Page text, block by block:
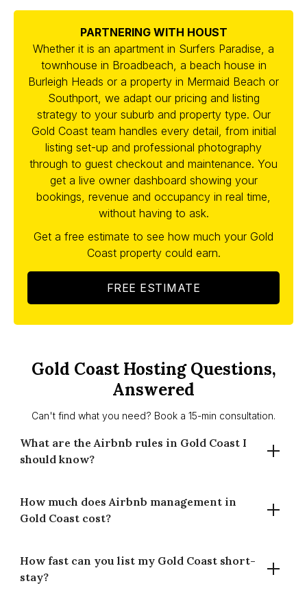
PARTNERING WITH HOUST
Whether it is an apartment in Surfers Paradise, a
townhouse in Broadbeach, a beach house in
Burleigh Heads or a property in Mermaid Beach or
Southport, we adapt our pricing and listing
strategy to your suburb and property type. Our
Gold Coast team handles every detail, from initial
listing set-up and professional photography
through to guest checkout and maintenance. You
get a live owner dashboard showing your
bookings, revenue and occupancy in real time,
without having to ask.
Get a free estimate to see how much your Gold
Coast property could earn.
FREE ESTIMATE
Gold Coast Hosting Questions,
Answered
Can't find what you need? Book a 15-min consultation.
What are the Airbnb rules in Gold Coast I
should know?
There’s no citywide night cap. Suitability depends on
zoning, building by-laws and body corporate rules. Some
Coast info.
How much does Airbnb management in
Gold Coast cost?
Our commission is 14% for full-time and 20% for part-time
management (of gross booking revenue). Fees cover
How fast can you list my Gold Coast short-
stay?